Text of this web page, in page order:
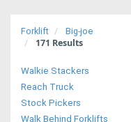
Trucks
Access
Forklift Big-joe
171 Results
Walkie Stackers
Reach Truck
Stock Pickers
Walk Behind Forklifts